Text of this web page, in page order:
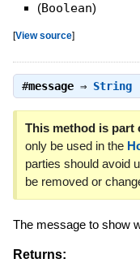
(Boolean)
[View source]
#message⇒ String
This method is part
only be used in the
parties should avoid
be removed or
The message to show
Returns: